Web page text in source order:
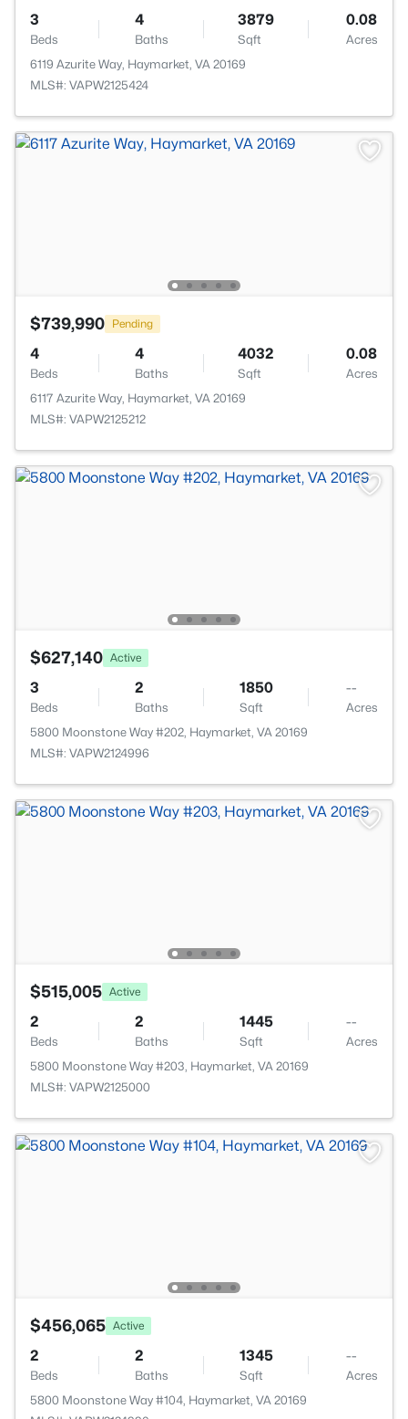
3
Beds
4
Baths
3879
Sqft
0.08
Acres
6119 Azurite Way, Haymarket, VA 20169
MLS#: VAPW2125424
$739,990 Pending
4
Beds
4
Baths
4032
Sqft
0.08
Acres
6117 Azurite Way, Haymarket, VA 20169
MLS#: VAPW2125212
$627,140 Active
3
Beds
2
Baths
1850
Sqft
--
Acres
5800 Moonstone Way #202, Haymarket, VA 20169
MLS#: VAPW2124996
$515,005 Active
2
Beds
2
Baths
1445
Sqft
--
Acres
5800 Moonstone Way #203, Haymarket, VA 20169
MLS#: VAPW2125000
$456,065 Active
2
Beds
2
Baths
1345
Sqft
--
Acres
5800 Moonstone Way #104, Haymarket, VA 20169